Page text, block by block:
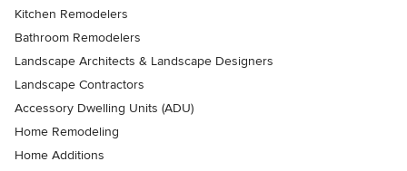
Kitchen Remodelers
Bathroom Remodelers
Landscape Architects & Landscape Designers
Landscape Contractors
Accessory Dwelling Units (ADU)
Home Remodeling
Home Additions